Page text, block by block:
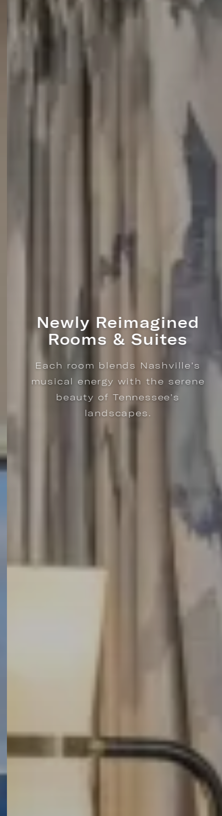
DESIGNS, ALL INSPIRED BY NASHVILLE ICONS. | LEARN MORE
Newly Reimagined
Rooms & Suites
Each room blends Nashville’s
musical energy with the serene
beauty of Tennessee’s
landscapes.